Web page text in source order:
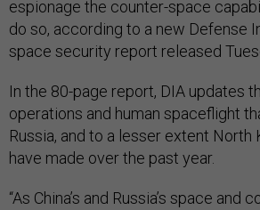
espionage the counter-space
do so, according to a new Defense
space security report released
In the 80-page report, DIA updates
operations and human spaceflight
Russia, and to a lesser extent North
have made over the past year.
“As China’s and Russia’s space and